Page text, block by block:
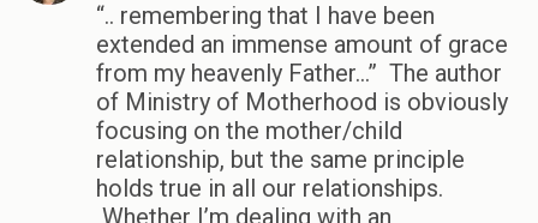
“.. remembering that I have been
extended an immense amount of grace
from my heavenly Father…” The author
of Ministry of Motherhood is obviously
focusing on the mother/child
relationship, but the same principle
holds true in all our relationships.